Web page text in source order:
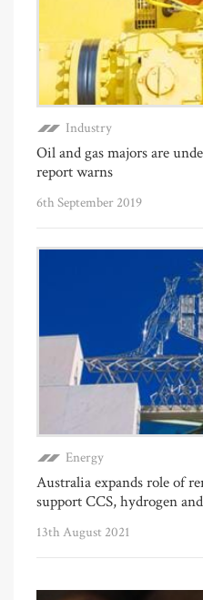
Industry
Oil and gas majors are
report warns
6th September 2019
Energy
Australia expands role of
support CCS, hydrogen
13th August 2021